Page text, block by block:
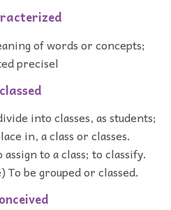
of words or concepts;
precisel
classed
into classes, as students;
in, a class or classes.
to a class; to classify.
be grouped or classed.